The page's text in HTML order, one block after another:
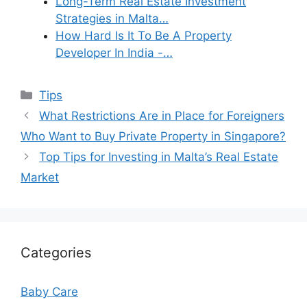
Strategies in Malta…
How Hard Is It To Be A Property
Developer In India -…
Categories
Tips
What Restrictions Are in Place for Foreigners
Who Want to Buy Private Property in Singapore?
Top Tips for Investing in Malta’s Real Estate
Market
Categories
Baby Care